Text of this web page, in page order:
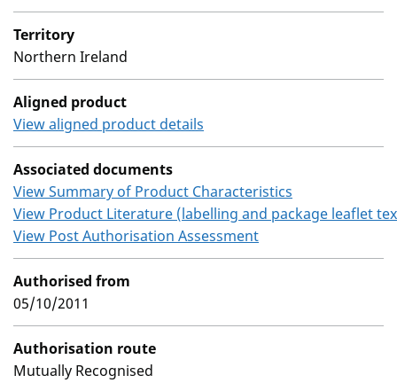
Territory
Northern Ireland
Aligned product
View aligned product details
Associated documents
View Summary of Product Characteristics
View Product Literature (labelling and package leaflet
View Post Authorisation Assessment
Authorised from
05/10/2011
Authorisation route
Mutually Recognised